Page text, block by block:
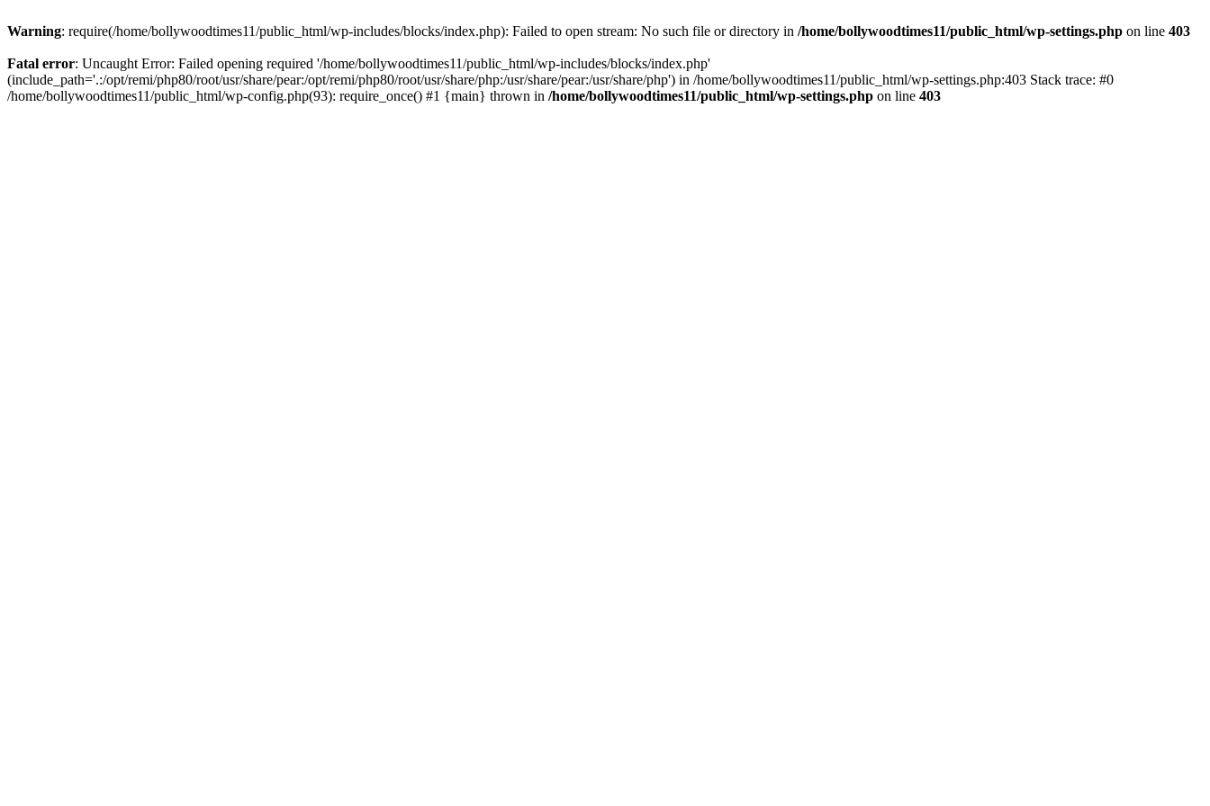
Warning: require(/home/bollywoodtimes11/public_html/wp-includes/blocks/index.php): Failed to open stream: No such file or directory in /home/bollywoodtimes11/public_html/wp-settings.php on line 403
Fatal error: Uncaught Error: Failed opening required '/home/bollywoodtimes11/public_html/wp-includes/blocks/index.php'
(include_path='.:/opt/remi/php80/root/usr/share/pear:/opt/remi/php80/root/usr/share/php:/usr/share/pear:/usr/share/php') in /home/bollywoodtimes11/public_html/wp-settings.php:403 Stack trace: #0
/home/bollywoodtimes11/public_html/wp-config.php(93): require_once() #1 {main} thrown in /home/bollywoodtimes11/public_html/wp-settings.php on line 403